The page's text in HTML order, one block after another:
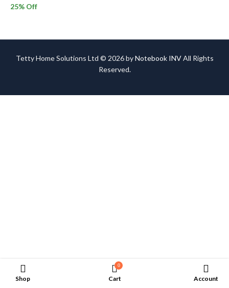
25% Off
Tetty Home Solutions Ltd © 2026 byNotebook INVAll Rights
Reserved.
Shop
0
Cart Account